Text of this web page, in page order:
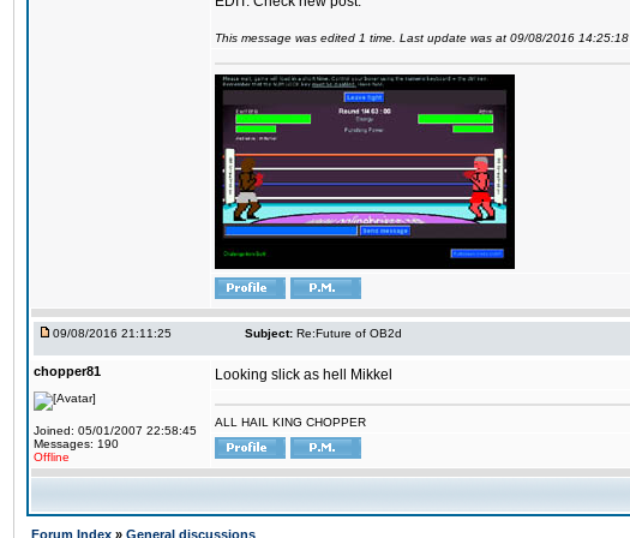
This message was edited 1 time. Last update was at 09/08/2016 14:25:18
09/08/2016 21:11:25 Subject: Re:Future of OB2d
chopper81
Joined: 05/01/2007 22:58:45
Messages: 190
Offline
Looking slick as hell Mikkel
ALL HAIL KING CHOPPER
Forum Index » General discussions